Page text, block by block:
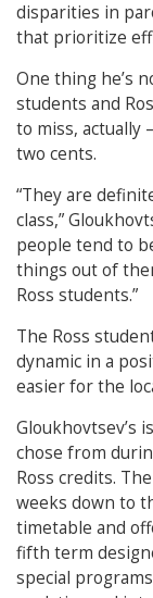
disparities in
that prioritize
One thing he’s
students and
to miss, actually
two cents.
“They are
class,”
people tend to
things out of
Ross students.”
The Ross
dynamic in a
easier for the
Gloukhovtsev’s
chose from
Ross credits.
weeks down to
timetable and
fifth term
special